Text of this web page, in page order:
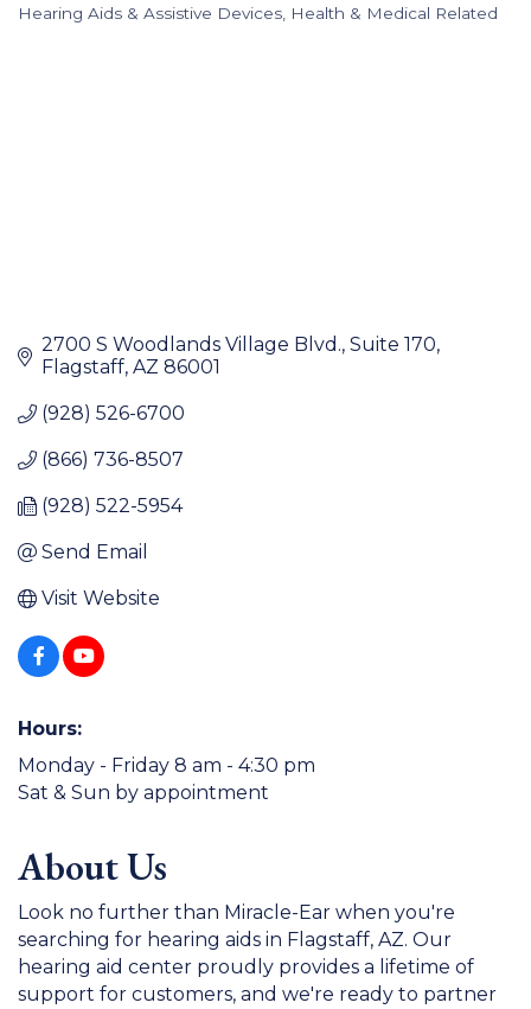
Categories
Hearing Aids & Assistive Devices Health & Medical Related
2700 S Woodlands Village Blvd. Suite 170
Flagstaff AZ 86001
(928) 526-6700
(866) 736-8507
(928) 522-5954
Send Email
Visit Website
Hours:
Monday - Friday 8 am - 4:30 pm
Sat & Sun by appointment
About Us
Look no further than Miracle-Ear when you're
searching for hearing aids in Flagstaff, AZ. Our
hearing aid center proudly provides a lifetime of
support for customers, and we're ready to partner